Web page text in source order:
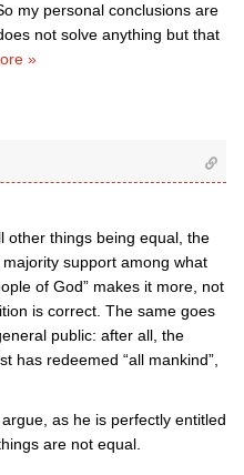
my personal conclusions are
not solve anything but that
»
other things being equal, the
support among what
of God” makes it more, not
is correct. The same goes
public: after all, the
has redeemed “all mankind”,
as he is perfectly entitled
are not equal.